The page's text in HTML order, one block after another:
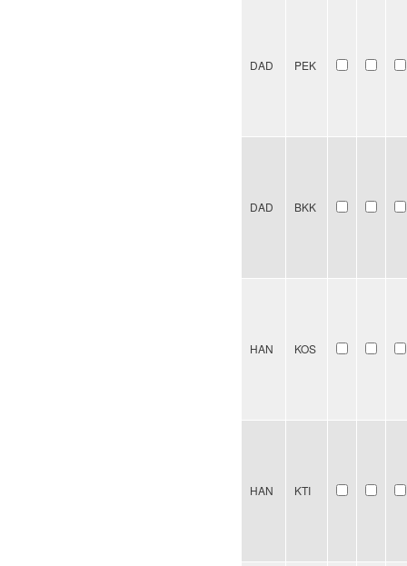
DAD PEK
DAD BKK
HAN KOS
HAN KTI